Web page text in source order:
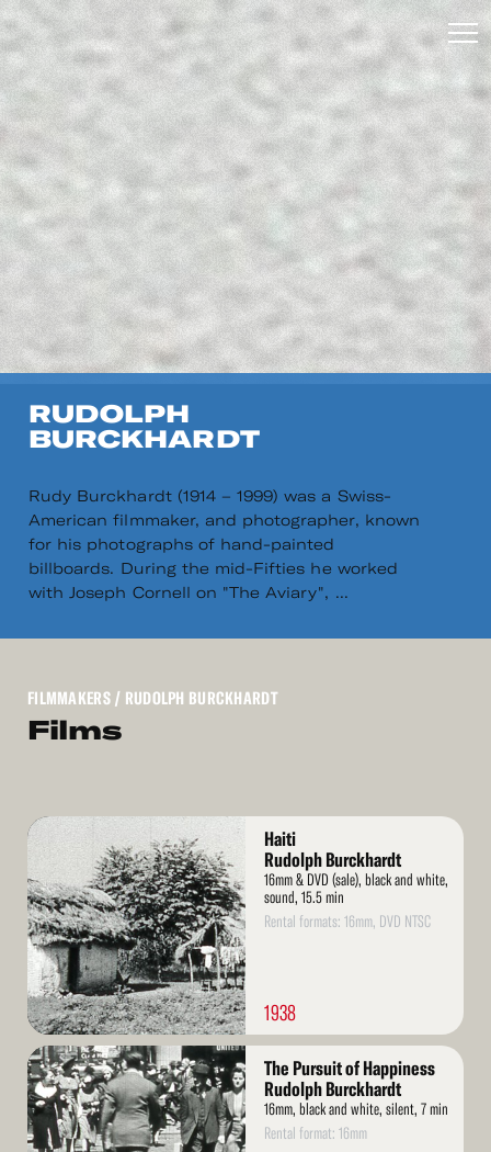
RUDOLPH
BURCKHARDT
Rudy Burckhardt (1914 – 1999) was a Swiss-
American filmmaker, and photographer, known
for his photographs of hand-painted
billboards. During the mid-Fifties he worked
with Joseph Cornell on "The Aviary", ...
FILMMAKERS/ RUDOLPH BURCKHARDT
Films
Read
More
Haiti
Rudolph Burckhardt
16mm & DVD (sale), black and white,
sound, 15.5 min
Rental formats: 16mm, DVD NTSC
1938
Read
More
The Pursuit of Happiness
Rudolph Burckhardt
16mm, black and white, silent, 7 min
Rental format: 16mm